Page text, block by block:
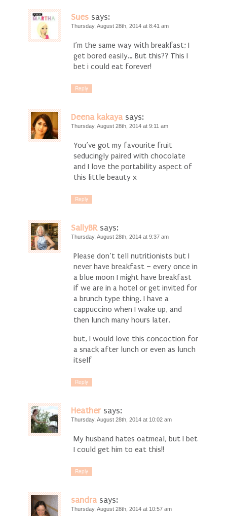
Sues says:
Thursday, August 28th, 2014 at 8:41 am
I’m the same way with breakfast; I
get bored easily… But this?? This I
bet i could eat forever!
Reply
Deena kakaya says:
Thursday, August 28th, 2014 at 9:11 am
You’ve got my favourite fruit
seducingly paired with chocolate
and I love the portability aspect of
this little beauty x
Reply
SallyBR says:
Thursday, August 28th, 2014 at 9:37 am
Please don’t tell nutritionists but I
never have breakfast – every once in
a blue moon I might have breakfast
if we are in a hotel or get invited for
a brunch type thing. I have a
cappuccino when I wake up, and
then lunch many hours later.
but, I would love this concoction for
a snack after lunch or even as lunch
itself
Reply
Heather says:
Thursday, August 28th, 2014 at 10:02 am
My husband hates oatmeal, but I bet
I could get him to eat this!!
Reply
sandra says:
Thursday, August 28th, 2014 at 10:57 am